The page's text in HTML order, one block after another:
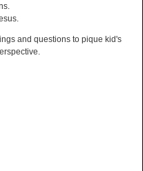
and questions to pique kid's